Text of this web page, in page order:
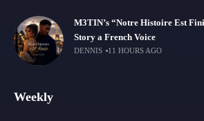
M3TIN’s “Notre Histoire Est
Story a French Voice
DENNIS 11 HOURS AGO
Weekly